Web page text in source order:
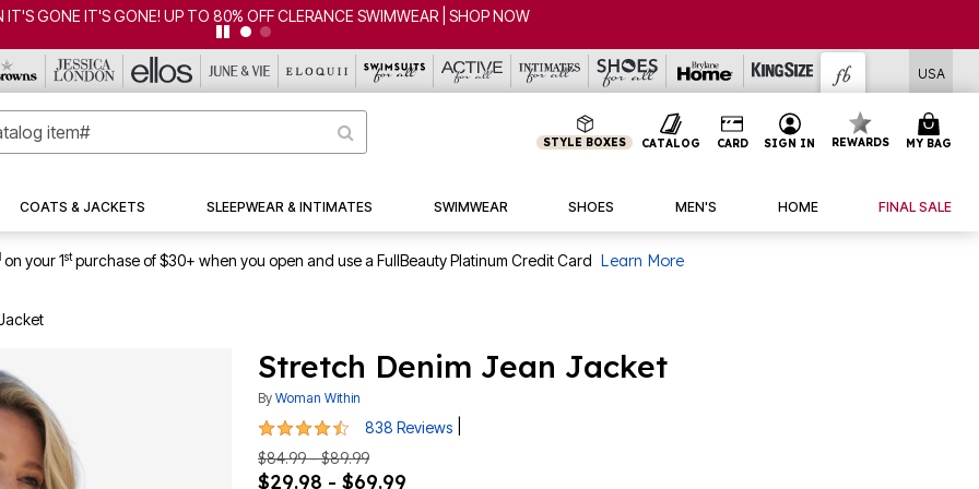
CLEARANCE FROM $4.98 | SHOP NOW
USA
STYLE BOXES CATALOG CARD SIGN IN REWARDS MY BAG
COATS & JACKETS SLEEPWEAR & INTIMATES SWIMWEAR SHOES MEN'S HOME FINAL SALE
on your 1stpurchase of $30+ when you open and use a FullBeauty Platinum Credit Card Learn More
Stretch Denim Jean Jacket
By Woman Within
4.6 out of 5 Customer Rating
838 Reviews
$84.99 - $89.99
$29.98 - $69.99